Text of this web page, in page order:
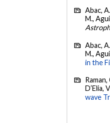
Abac,
M.,
Abac,
M.,
in the
D’Elia,
wave